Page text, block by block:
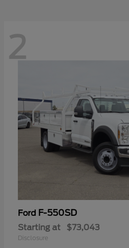
2
Ford F-550SD
Starting at $73,043
Disclosure